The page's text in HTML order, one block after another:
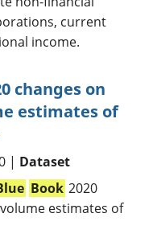
current
income.
changes on
estimates of
| Dataset
Book 2020
estimates of